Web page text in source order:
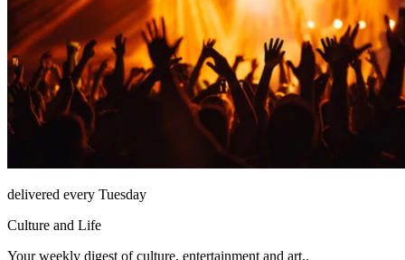
delivered every Tuesday
Culture and Life
Your weekly digest of culture, entertainment and art..